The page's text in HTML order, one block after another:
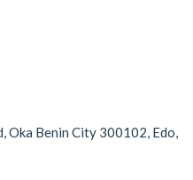
Oka Benin City 300102, Edo,